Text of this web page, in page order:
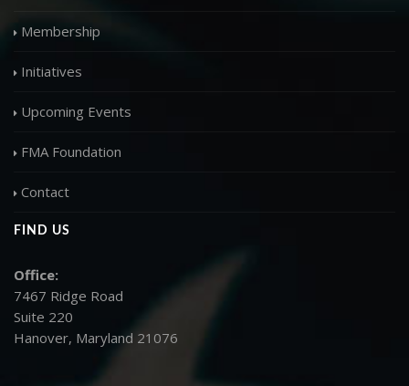
Membership
Initiatives
Upcoming Events
FMA Foundation
Contact
FIND US
Office:
7467 Ridge Road
Suite 220
Hanover, Maryland 21076